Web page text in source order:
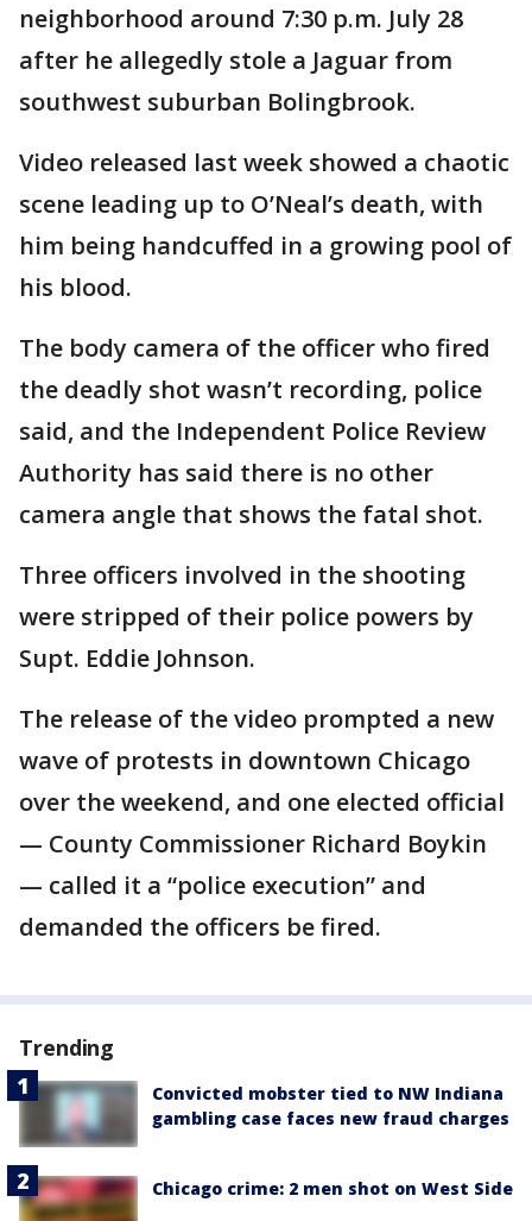
neighborhood around 7:30 p.m. July 28
after he allegedly stole a Jaguar from
southwest suburban Bolingbrook.
Video released last week showed a chaotic
scene leading up to O’Neal’s death, with
him being handcuffed in a growing pool of
his blood.
The body camera of the officer who fired
the deadly shot wasn’t recording, police
said, and the Independent Police Review
Authority has said there is no other
camera angle that shows the fatal shot.
Three officers involved in the shooting
were stripped of their police powers by
Supt. Eddie Johnson.
The release of the video prompted a new
wave of protests in downtown Chicago
over the weekend, and one elected official
— County Commissioner Richard Boykin
— called it a “police execution” and
demanded the officers be fired.
Trending
Convicted mobster tied to NW Indiana
gambling case faces new fraud charges
Chicago crime: 2 men shot on West Side